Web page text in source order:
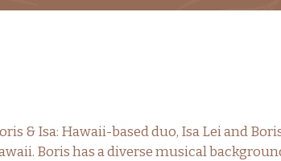
& Isa: Hawaii-based duo, Isa Lei and
Boris has a diverse musical